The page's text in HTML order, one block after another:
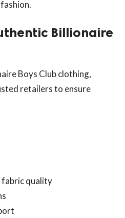
Billionaire
Boys Club clothing,
retailers to ensure
fabric quality